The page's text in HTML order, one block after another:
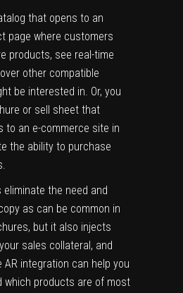
that opens to an
page where customers
products, see real-time
other compatible
be interested in. Or, you
or sell sheet that
to an e-commerce site in
the ability to purchase
eliminate the need and
as can be common in
but it also injects
sales collateral, and
integration can help you
which products are of most